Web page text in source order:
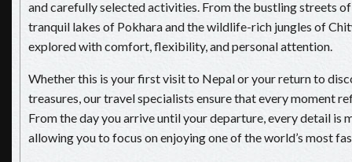
and carefully selected activities. From the bustling streets
tranquil lakes of Pokhara and the wildlife-rich jungles of
explored with comfort, flexibility, and personal attention.
Whether this is your first visit to Nepal or your return to
treasures, our travel specialists ensure that every moment
From the day you arrive until your departure, every detail is
allowing you to focus on enjoying one of the world’s most